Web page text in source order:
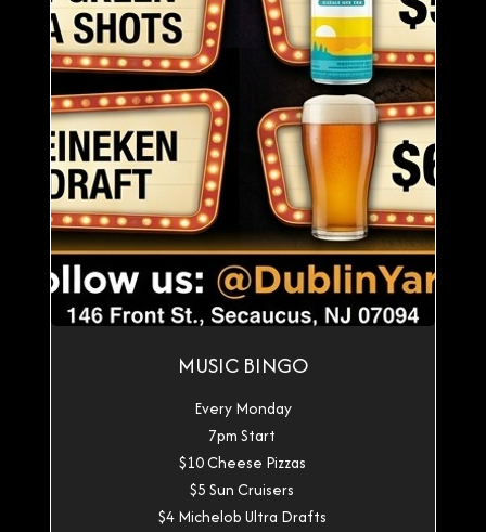
MUSIC BINGO
Every Monday
7pm Start
$10 Cheese Pizzas
$5 Sun Cruisers
$4 Michelob Ultra Drafts